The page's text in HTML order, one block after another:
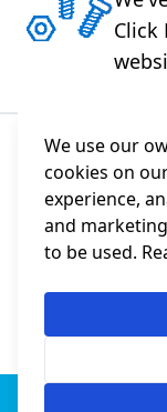
We use our
cookies on
experience,
and
to be used.
Click
About Us
Information
© Jack Sewing